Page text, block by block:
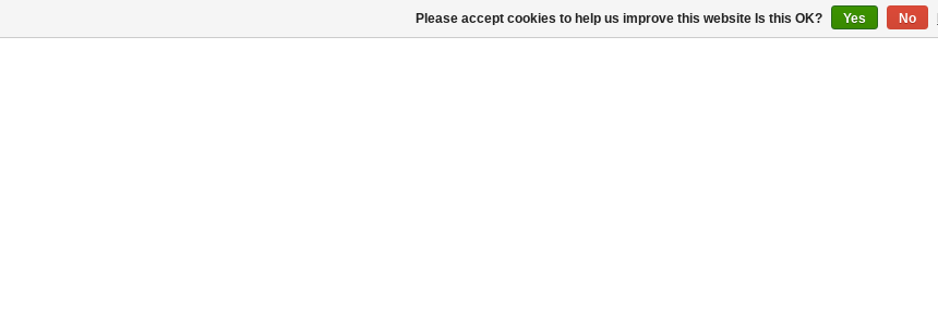
Please accept cookies to help us improve this website Is this OK? Yes No